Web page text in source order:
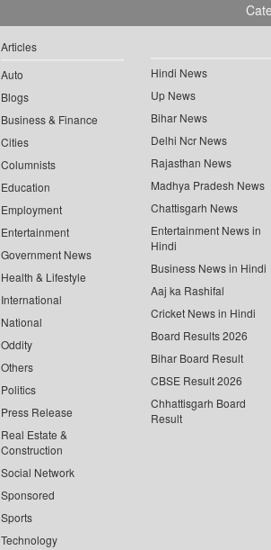
Articles
Auto
Blogs
Business & Finance
Cities
Columnists
Education
Employment
Entertainment
Government News
Health & Lifestyle
International
National
Oddity
Others
Politics
Press Release
Real Estate &
Construction
Social Network
Sponsored
Sports
Technology
Hindi News
Up News
Bihar News
Delhi Ncr News
Rajasthan News
Madhya Pradesh News
Chattisgarh News
Entertainment News in
Hindi
Business News in Hindi
Aaj ka Rashifal
Cricket News in Hindi
Board Results 2026
Bihar Board Result
CBSE Result 2026
Chhattisgarh Board
Result